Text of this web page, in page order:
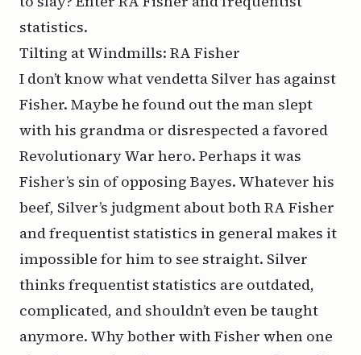
statistics.
Tilting at Windmills: RA Fisher
I don’t know what vendetta Silver has against
Fisher. Maybe he found out the man slept
with his grandma or disrespected a favored
Revolutionary War hero. Perhaps it was
Fisher’s sin of opposing Bayes. Whatever his
beef, Silver’s judgment about both RA Fisher
and frequentist statistics in general makes it
impossible for him to see straight. Silver
thinks frequentist statistics are outdated,
complicated, and shouldn’t even be taught
anymore. Why bother with Fisher when one